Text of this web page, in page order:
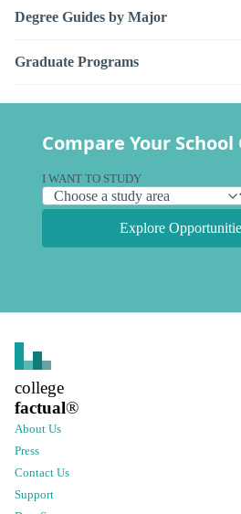
Degree Guides by Major
Graduate Programs
Compare Your
I WANT TO STUDY
Explore
college
factual®
About Us
Press
Contact Us
Support